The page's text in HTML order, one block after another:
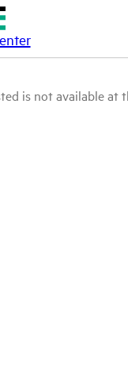
is not available at